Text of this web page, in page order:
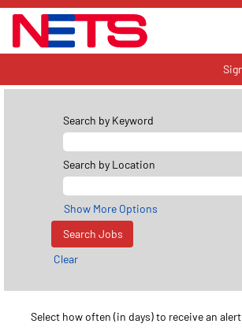
Search by Keyword
Search by Location
Show More Options
Clear
Select how often (in days) to receive an